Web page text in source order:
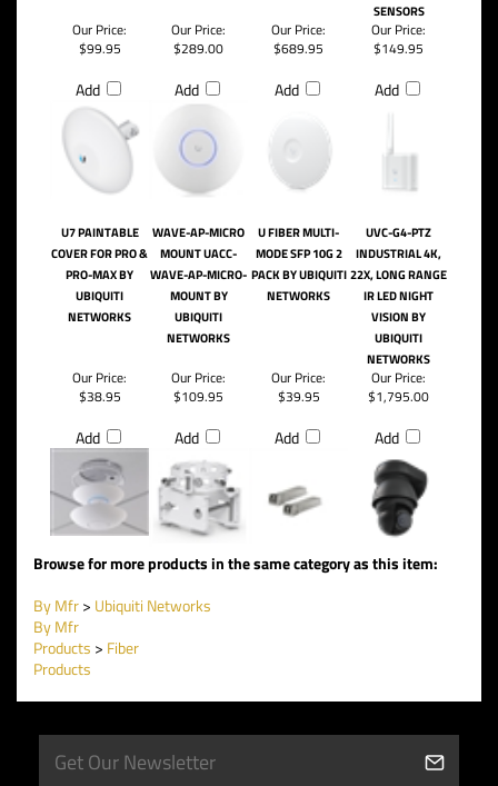
SENSORS
Our Price:
$99.95
Add
Our Price:
$289.00
Add
Our Price:
$689.95
Add
Our Price:
$149.95
Add
U7 PAINTABLE
COVER FOR PRO &
PRO-MAX BY
UBIQUITI
NETWORKS
WAVE-AP-MICRO
MOUNT UACC-
WAVE-AP-MICRO-
MOUNT BY
UBIQUITI
NETWORKS
U FIBER MULTI-
MODE SFP 10G 2
PACK BY UBIQUITI
NETWORKS
UVC-G4-PTZ
INDUSTRIAL 4K,
22X, LONG RANGE
IR LED NIGHT
VISION BY
UBIQUITI
NETWORKS
Our Price:
$38.95
Add
Our Price:
$109.95
Add
Our Price:
$39.95
Add
Our Price:
$1,795.00
Add
Browse for more products in the same category as this item:
By Mfr> Ubiquiti Networks
By Mfr
Products > Fiber
Products